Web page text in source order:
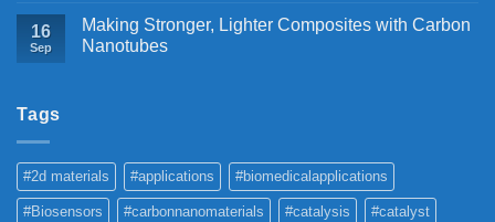
16
Sep
Making Stronger, Lighter Composites with Carbon
Nanotubes
Tags
#2d materials #applications #biomedicalapplications
#Biosensors #carbonnanomaterials #catalysis #catalyst